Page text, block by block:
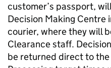
customer’s passport,
Decision Making Centre
courier, where they will
Clearance staff.
be returned direct to